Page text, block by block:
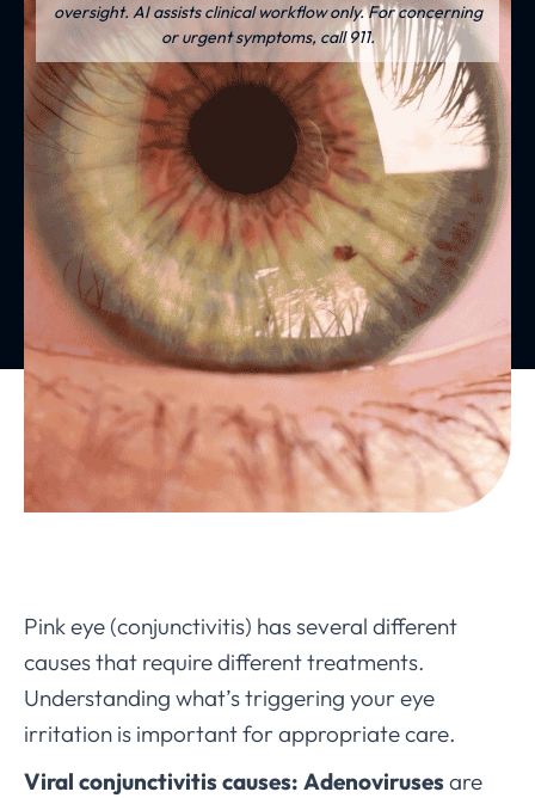
oversight. AI assists clinical workflow only. For concerning
or urgent symptoms, call 911.
Pink eye (conjunctivitis) has several different
causes that require different treatments.
Understanding what’s triggering your eye
irritation is important for appropriate care.
Viral conjunctivitis causes: Adenoviruses are